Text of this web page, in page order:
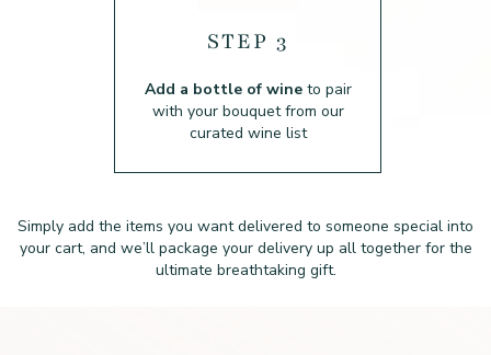
STEP 3
Add a bottle of wineto pair
with your bouquet from our
curated wine list
Simply add the items you want delivered to someone special into
your cart, and we’ll package your delivery up all together for the
ultimate breathtaking gift.